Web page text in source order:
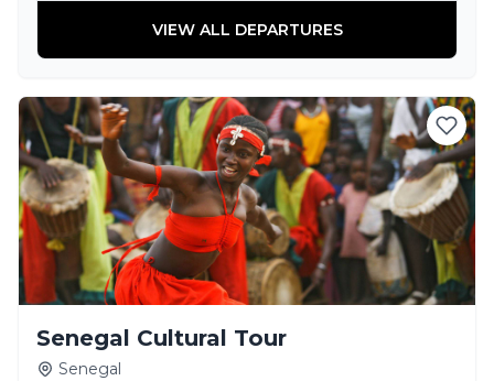
VIEW ALL DEPARTURES
Senegal Cultural Tour
Senegal